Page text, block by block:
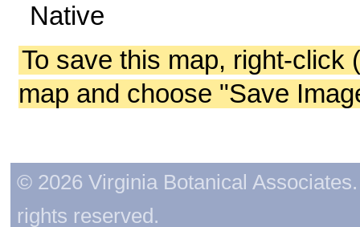
Native
To save this map, right-click
map and choose "Save
© 2026 Virginia Botanical
rights reserved.